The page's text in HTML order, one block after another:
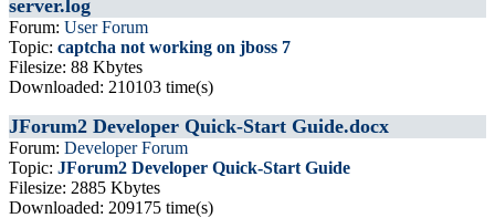
server.log
Forum: User Forum
Topic: captcha not working on jboss 7
Filesize: 88 Kbytes
Downloaded: 210103 time(s)
JForum2 Developer Quick-Start Guide.docx
Forum: Developer Forum
Topic: JForum2 Developer Quick-Start Guide
Filesize: 2885 Kbytes
Downloaded: 209175 time(s)